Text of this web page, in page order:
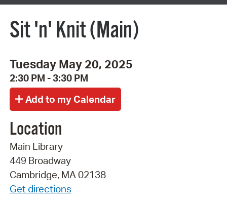
Sit 'n' Knit (Main)
Tuesday May 20, 2025
2:30 PM - 3:30 PM
Location
Main Library
449 Broadway
Cambridge, MA 02138
Get directions